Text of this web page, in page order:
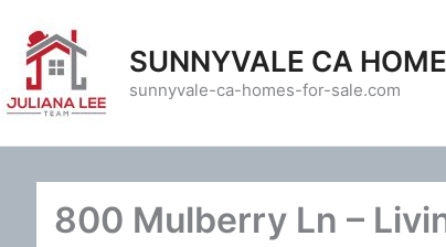
content
SUNNYVALE CA
sunnyvale-ca-homes-for-sale.com
800 Mulberry Ln –